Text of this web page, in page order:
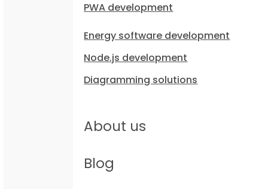
PWA development
Energy software development
Node.js development
Diagramming solutions
About us
Blog